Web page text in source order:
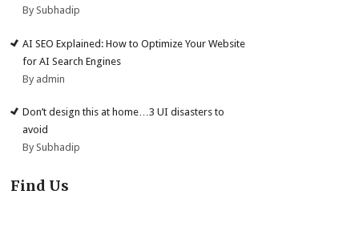
By Subhadip
AI SEO Explained: How to Optimize Your Website
for AI Search Engines
By admin
Don’t design this at home…3 UI disasters to
avoid
By Subhadip
Find Us